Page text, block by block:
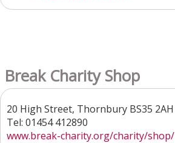
Break Charity Shop
20 High Street, Thornbury BS35 2AH
Tel: 01454 412890
www.break-charity.org/charity/shop/